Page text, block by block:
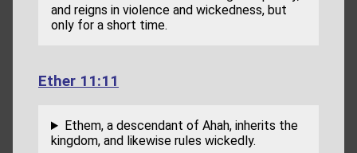
and reigns in violence and wickedness, but
only for a short time.
Ether 11:11
Ethem, a descendant of Ahah, inherits the
kingdom, and likewise rules wickedly.